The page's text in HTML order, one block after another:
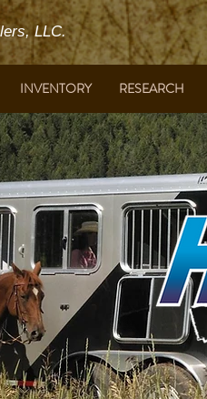
LLC.
INVENTORY RESEARCH